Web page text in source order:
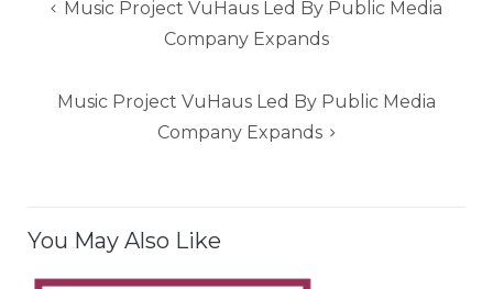
PostMusic Project VuHaus Led By Public Media
Company Expands
Music Project VuHaus Led By Public Media
Company Expands
You May Also Like